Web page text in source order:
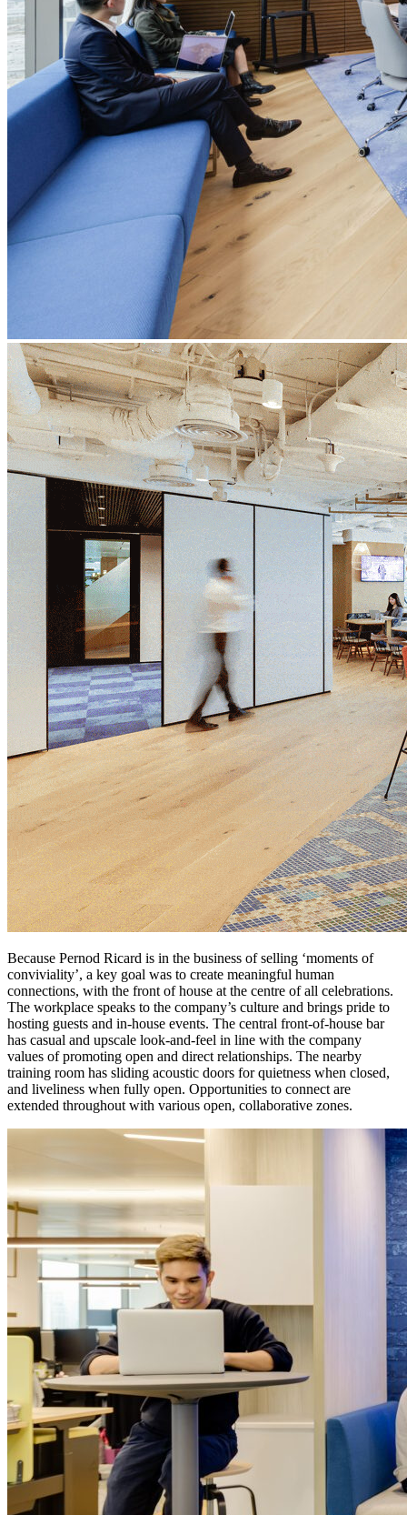
Because Pernod Ricard is in the business of selling ‘moments of
conviviality’, a key goal was to create meaningful human
connections, with the front of house at the centre of all celebrations.
The workplace speaks to the company’s culture and brings pride to
hosting guests and in-house events. The central front-of-house bar
has casual and upscale look-and-feel in line with the company
values of promoting open and direct relationships. The nearby
training room has sliding acoustic doors for quietness when closed,
and liveliness when fully open. Opportunities to connect are
extended throughout with various open, collaborative zones.